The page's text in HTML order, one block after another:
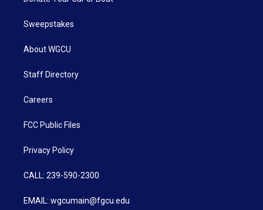
Sweepstakes
About WGCU
Staff Directory
Careers
FCC Public Files
Privacy Policy
CALL: 239-590-2300
EMAIL: wgcumain@fgcu.edu